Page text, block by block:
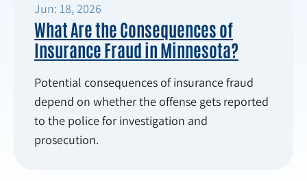
Jun: 18, 2026
What Are the Consequences of
Insurance Fraud in Minnesota?
Potential consequences of insurance fraud
depend on whether the offense gets reported
to the police for investigation and
prosecution.